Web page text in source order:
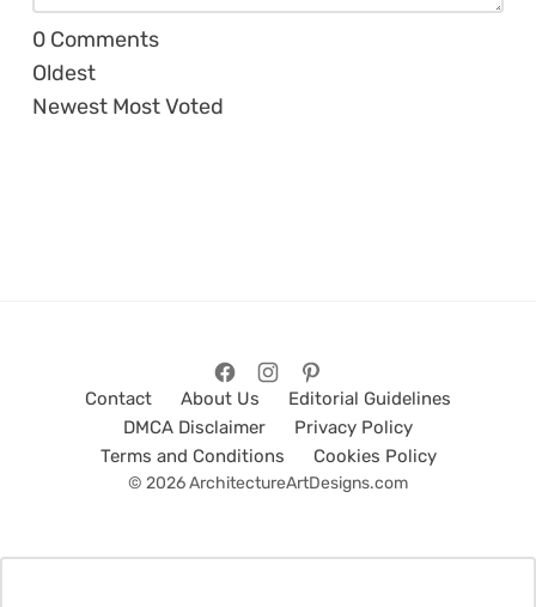
0 Comments
Oldest
Newest Most Voted
Contact About Us
Editorial Guidelines
DMCA Disclaimer
Privacy Policy
Terms and Conditions
Cookies Policy
© 2026 ArchitectureArtDesigns.com